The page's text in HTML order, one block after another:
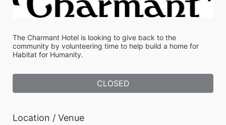
The Charmant Hotel is looking to give back to the
community by volunteering time to help build a home for
Habitat for Humanity.
CLOSED
Location / Venue